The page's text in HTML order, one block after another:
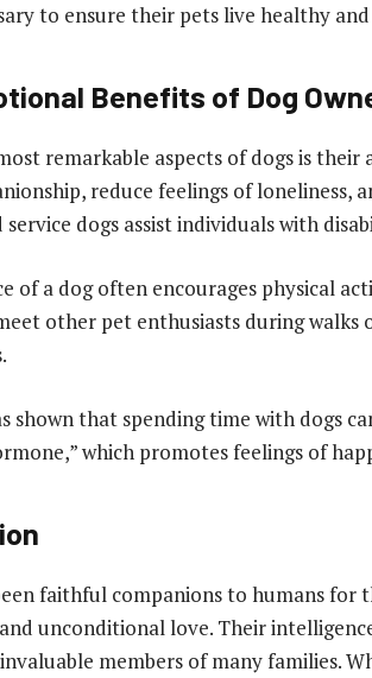
to ensure their pets live healthy
Benefits of Dog
remarkable aspects of dogs is
reduce feelings of loneliness,
dogs assist individuals with
of a dog often encourages physical
other pet enthusiasts during walks
shown that spending time with dogs
which promotes feelings of
faithful companions to humans for
unconditional love. Their
members of many families.